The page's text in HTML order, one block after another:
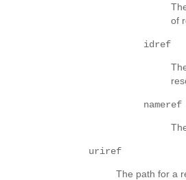
of
idref
nameref
uriref
The path for a